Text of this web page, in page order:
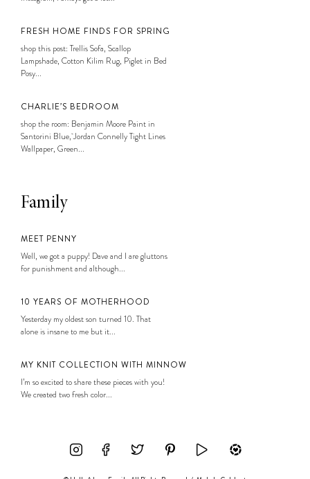
FRESH HOME FINDS FOR SPRING
shop this post: Trellis Sofa, Scallop
Lampshade, Cotton Kilim Rug, Piglet in Bed
Posy...
CHARLIE’S BEDROOM
shop the room: Benjamin Moore Paint in
Santorini Blue, Jordan Connelly Tight Lines
Wallpaper, Green...
Family
MEET PENNY
Well, we got a puppy! Dave and I are gluttons
for punishment and although...
10 YEARS OF MOTHERHOOD
Yesterday my oldest son turned 10. That
alone is insane to me but it...
MY KNIT COLLECTION WITH MINNOW
I’m so excited to share these pieces with you!
We created two fresh color...